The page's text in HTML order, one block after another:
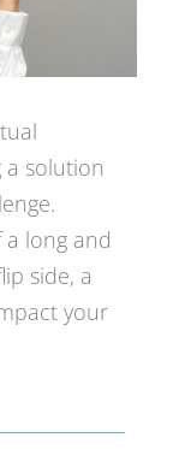
a solution
long and
side, a
your